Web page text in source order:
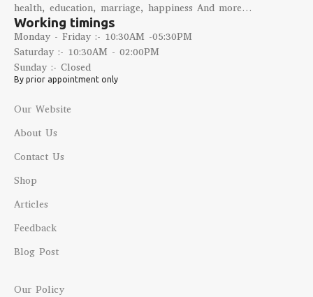
health, education, marriage, happiness And more…
Working timings
Monday - Friday :- 10:30AM -05:30PM
Saturday :- 10:30AM - 02:00PM
Sunday :- Closed
By prior appointment only
Our Website
About Us
Contact Us
Shop
Articles
Feedback
Blog Post
Our Policy